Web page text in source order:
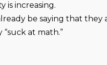
is increasing.
be saying that they
at math.”